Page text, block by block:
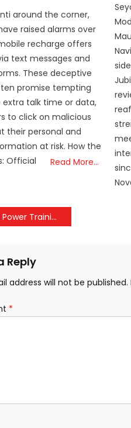
around the corner,
raised alarms over
recharge offers
text messages and
These deceptive
promise tempting
extra talk time or data,
to click on malicious
their personal and
at risk. How the
Official
Read More…
joint R&D in Energy Domain, with focus on Sustainable Development Goals
Reply
address will not be published.
*